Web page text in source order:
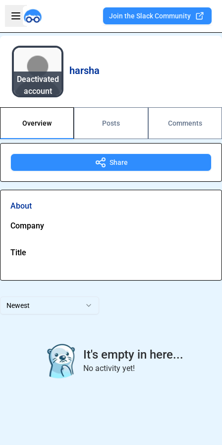
Open sidebar
Join the Slack Community
Deactivated
account
harsha
Overview Posts Comments
Newest
It's empty in here...
No activity yet!
Share
About
Company
Title